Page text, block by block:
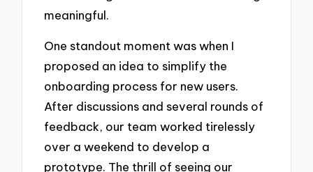
meaningful.
One standout moment was when I
proposed an idea to simplify the
onboarding process for new users.
After discussions and several rounds of
feedback, our team worked tirelessly
over a weekend to develop a
prototype. The thrill of seeing our